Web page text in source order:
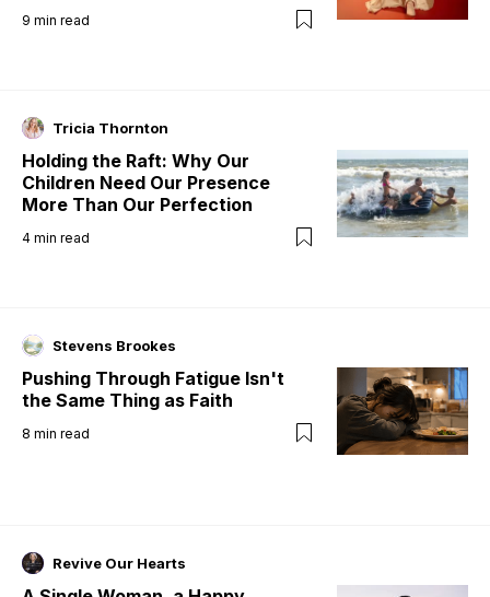
9 min read
Tricia Thornton
Holding the Raft: Why Our
Children Need Our Presence
More Than Our Perfection
4 min read
Stevens Brookes
Pushing Through Fatigue Isn't
the Same Thing as Faith
8 min read
Revive Our Hearts